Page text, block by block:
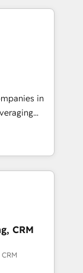
your
to
your
first
in
and
offer spans
in CRM
sales
to
their
of
Would
CRM